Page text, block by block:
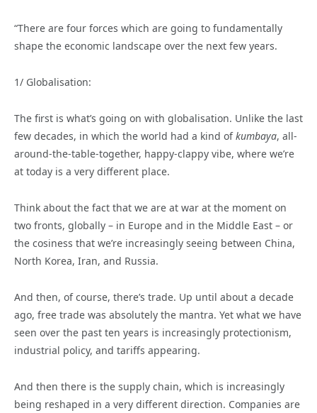
“There are four forces which are going to fundamentally
shape the economic landscape over the next few years.
1/ Globalisation:
The first is what’s going on with globalisation. Unlike the last
few decades, in which the world had a kind ofkumbaya, all-
around-the-table-together, happy-clappy vibe, where we’re
at today is a very different place.
Think about the fact that we are at war at the moment on
two fronts, globally – in Europe and in the Middle East – or
the cosiness that we’re increasingly seeing between China,
North Korea, Iran, and Russia.
And then, of course, there’s trade. Up until about a decade
ago, free trade was absolutely the mantra. Yet what we have
seen over the past ten years is increasingly protectionism,
industrial policy, and tariffs appearing.
And then there is the supply chain, which is increasingly
being reshaped in a very different direction. Companies are